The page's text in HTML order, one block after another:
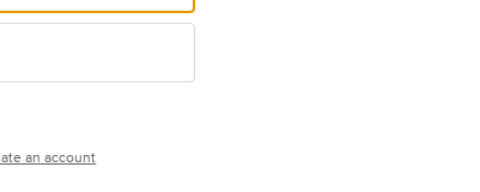
an account